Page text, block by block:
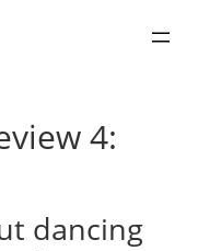
4:
dancing